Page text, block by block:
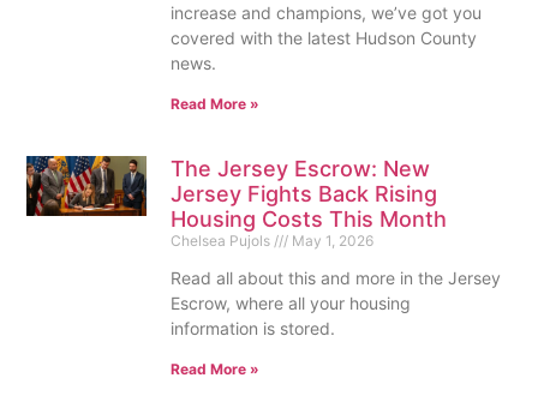
increase and champions, we’ve got you
covered with the latest Hudson County
news.
Read More »
The Jersey Escrow: New
Jersey Fights Back Rising
Housing Costs This Month
Chelsea Pujols May 1, 2026
Read all about this and more in the Jersey
Escrow, where all your housing
information is stored.
Read More »